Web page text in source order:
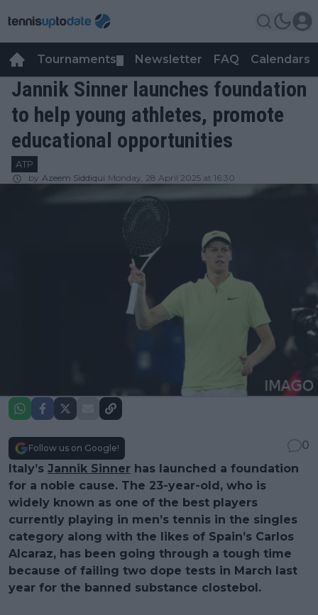
Tournaments Newsletter FAQ Calendars
Jannik Sinner launches foundation
to help young athletes, promote
educational opportunities
ATP
by Azeem Siddiqui Monday, 28 April 2025 at 16:30
Follow us on Google!
0
Italy’s Jannik Sinner has launched a foundation
for a noble cause. The 23-year-old, who is
widely known as one of the best players
currently playing in men’s tennis in the singles
category along with the likes of Spain’s Carlos
Alcaraz, has been going through a tough time
because of failing two dope tests in March last
year for the banned substance clostebol.